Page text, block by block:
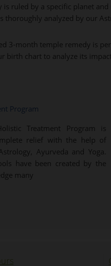
ruled by a specific planet
thoroughly analyzed by our
3-month temple remedy is
birth chart to analyze its
Program
Treatment Program is
relief with the help of
Ayurveda and Yoga.
have been created by the
many